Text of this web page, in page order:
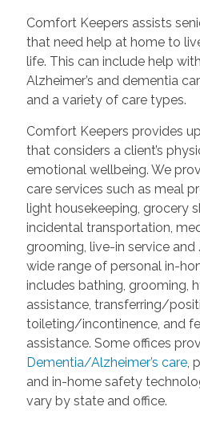
Comfort Keepers assists
that need help at home to
life. This can include help
Alzheimer’s and dementia
and a variety of care types.
Comfort Keepers provides
that considers a client’s
emotional wellbeing. We
care services such as meal
light housekeeping, grocery
incidental transportation,
grooming, live-in service and
wide range of personal in-
includes bathing, grooming,
assistance, transferring/
toileting/incontinence, and
assistance. Some offices
Dementia/Alzheimer’s care,
and in-home safety
vary by state and office.